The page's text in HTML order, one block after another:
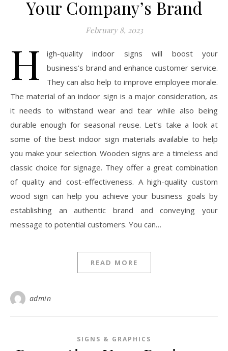
Your Company’s Brand
February 8, 2023
H
igh-quality indoor signs will boost your
business’s brand and enhance customer service.
They can also help to improve employee morale.
The material of an indoor sign is a major consideration, as
it needs to withstand wear and tear while also being
durable enough for seasonal reuse. Let’s take a look at
some of the best indoor sign materials available to help
you make your selection. Wooden signs are a timeless and
classic choice for signage. They offer a great combination
of quality and cost-effectiveness. A high-quality custom
wood sign can help you achieve your business goals by
establishing an authentic brand and conveying your
message to potential customers. You can…
READ MORE
admin
SIGNS & GRAPHICS